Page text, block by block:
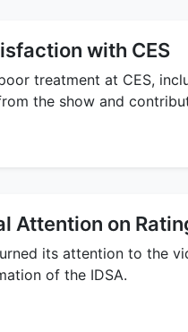
with CES
treatment at CES,
the show and
Attention on
its attention to the
of the IDSA.